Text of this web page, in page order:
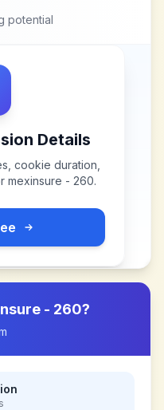
potential
Details
cookie duration,
mexinsure - 260.
- 260?